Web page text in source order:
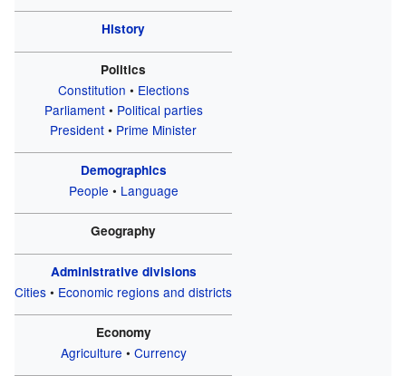
History
Politics
Constitution • Elections
Parliament• Political parties
President • Prime Minister
Demographics
People • Language
Geography
Administrative divisions
Cities • Economic regions and districts
Economy
Agriculture • Currency